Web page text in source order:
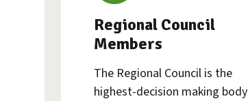
Regional Council
Members
The Regional Council is the
highest-decision making body